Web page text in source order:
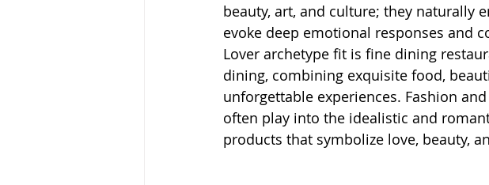
beauty, art, and culture; they naturally
evoke deep emotional responses and
Lover archetype fit is fine dining
dining, combining exquisite food,
unforgettable experiences. Fashion
often play into the idealistic and
products that symbolize love, beauty,